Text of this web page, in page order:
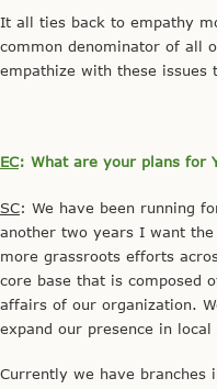
It all ties back to empathy
common denominator of all
empathize with these issues
EC: What are your plans for
SC: We have been running
another two years I want
more grassroots efforts
core base that is composed
affairs of our organization.
expand our presence in
Currently we have branches